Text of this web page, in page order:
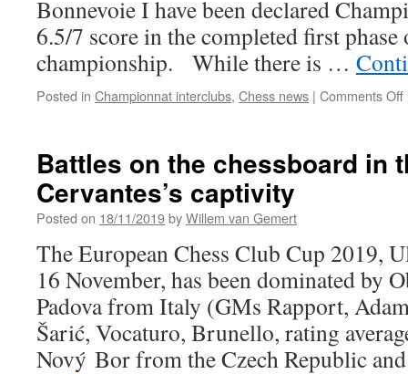
Bonnevoie I have been declared
6.5/7 score in the completed first
championship. While there is …
Posted in Championnat interclubs, Chess news | Comments Off
Battles on the chessboard in
Cervantes’s captivity
Posted on 18/11/2019byWillem van Gemert
The European Chess Club Cup 2019,
16 November, has been dominated by
Padova from Italy (GMs Rapport,
Šarić, Vocaturo, Brunello, rating
Nový Bor from the Czech Republic